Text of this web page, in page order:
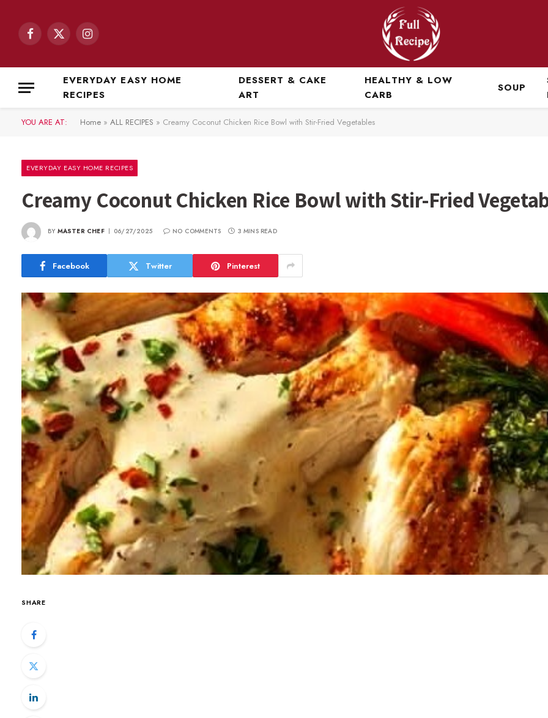
Facebook
X
Instagram
EVERYDAY EASY HOME
RECIPES
DESSERT & CAKE
ART
HEALTHY & LOW
CARB
SOUP
YOU ARE AT: Home » ALL RECIPES » Creamy Coconut Chicken Rice Bowl with Stir-Fried Vegetables
EVERYDAY EASY HOME RECIPES
Creamy Coconut Chicken Rice Bowl with Stir-Fried
BY MASTER CHEF 06/27/2025 NO COMMENTS 3 MINS READ
Facebook Twitter Pinterest
SHARE